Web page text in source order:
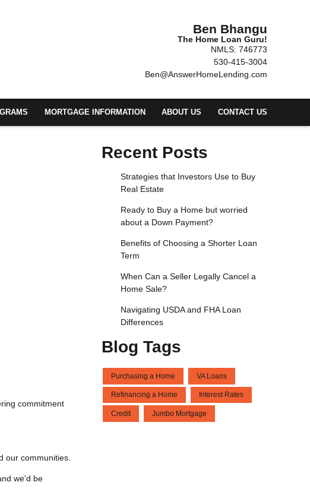
Ben Bhangu
The Home Loan Guru!
NMLS: 746773
530-415-3004
Ben@AnswerHomeLending.com
MORTGAGE INFORMATION ABOUT US CONTACT US
commitment
our communities.
we'd be
Recent Posts
Strategies that Investors Use to Buy
Real Estate
Ready to Buy a Home but worried
about a Down Payment?
Benefits of Choosing a Shorter Loan
Term
When Can a Seller Legally Cancel a
Home Sale?
Navigating USDA and FHA Loan
Differences
Blog Tags
Purchasing a Home VA Loans
Refinancing a Home Interest Rates
Credit Jumbo Mortgage